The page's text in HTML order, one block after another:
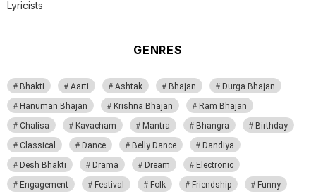
Lyricists
GENRES
Bhakti Aarti Ashtak Bhajan
Durga Bhajan
Hanuman Bhajan
Krishna Bhajan
Ram Bhajan
Chalisa
Kavacham Mantra Bhangra
Birthday
Classical
Dance Belly Dance
Dandiya
Desh Bhakti
Drama Dream
Electronic
Engagement
Festival Folk Friendship
Funny